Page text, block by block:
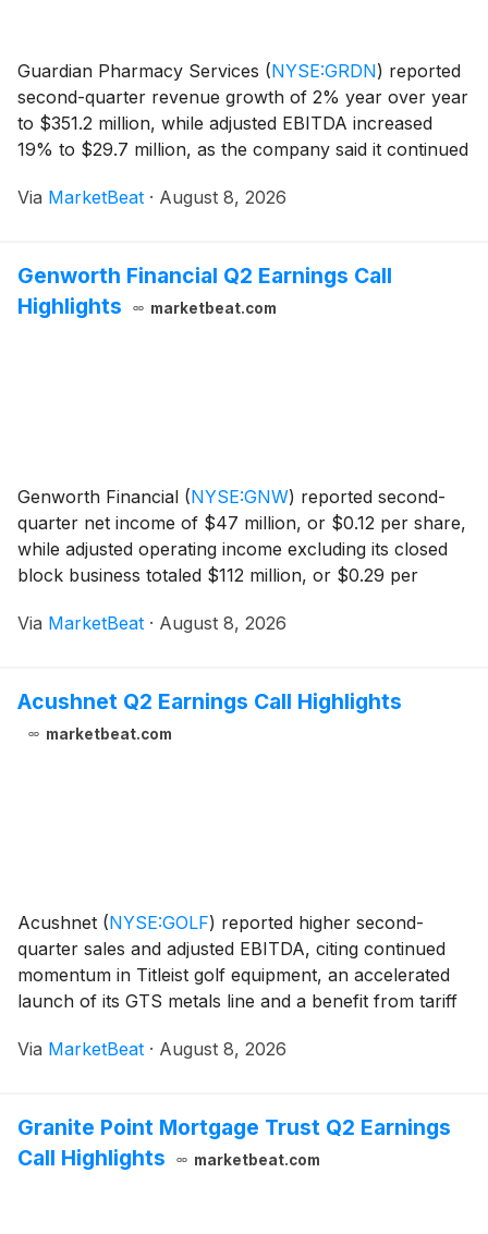
Guardian Pharmacy Services (NYSE:GRDN) reported
second-quarter revenue growth of 2% year over year
to $351.2 million, while adjusted EBITDA increased
19% to $29.7 million, as the company said it continued
Act-related drug pricing reductions.
Via MarketBeat · August 8, 2026
Genworth Financial Q2 Earnings Call
Highlights
marketbeat.com
Genworth Financial (NYSE:GNW) reported second-
quarter net income of $47 million, or $0.12 per share,
while adjusted operating income excluding its closed
block business totaled $112 million, or $0.29 per
insurance subsidiary Enact, while losses in th
Via MarketBeat · August 8, 2026
Acushnet Q2 Earnings Call Highlights
marketbeat.com
Acushnet (NYSE:GOLF) reported higher second-
quarter sales and adjusted EBITDA, citing continued
momentum in Titleist golf equipment, an accelerated
launch of its GTS metals line and a benefit from tariff
outlook, though it expects second-half comparison
Via MarketBeat · August 8, 2026
Granite Point Mortgage Trust Q2 Earnings
Call Highlights
marketbeat.com